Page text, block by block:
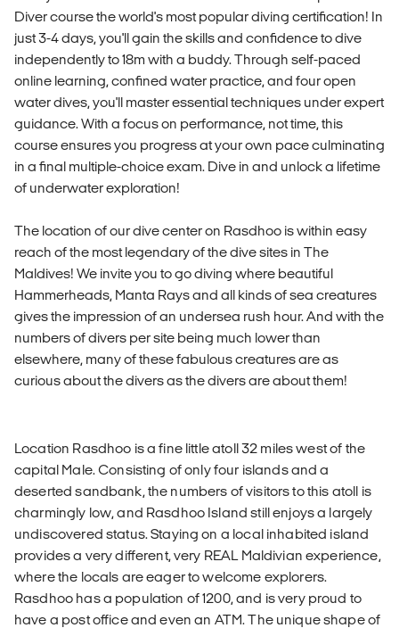
Diver course the world's most popular diving certification! In
just 3-4 days, you'll gain the skills and confidence to dive
independently to 18m with a buddy. Through self-paced
online learning, confined water practice, and four open
water dives, you'll master essential techniques under expert
guidance. With a focus on performance, not time, this
course ensures you progress at your own pace culminating
in a final multiple-choice exam. Dive in and unlock a lifetime
of underwater exploration!
The location of our dive center on Rasdhoo is within easy
reach of the most legendary of the dive sites in The
Maldives! We invite you to go diving where beautiful
Hammerheads, Manta Rays and all kinds of sea creatures
gives the impression of an undersea rush hour. And with the
numbers of divers per site being much lower than
elsewhere, many of these fabulous creatures are as
curious about the divers as the divers are about them!
Location Rasdhoo is a fine little atoll 32 miles west of the
capital Male. Consisting of only four islands and a
deserted sandbank, the numbers of visitors to this atoll is
charmingly low, and Rasdhoo Island still enjoys a largely
undiscovered status. Staying on a local inhabited island
provides a very different, very REAL Maldivian experience,
where the locals are eager to welcome explorers.
Rasdhoo has a population of 1200, and is very proud to
have a post office and even an ATM. The unique shape of